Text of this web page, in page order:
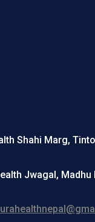
Shahi Marg,
Jwagal,